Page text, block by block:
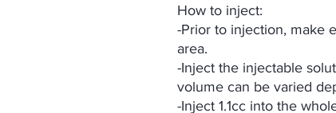
How to inject:
-Prior to injection, make
area.
-Inject the injectable
volume can be varied
-Inject 1.1cc into the